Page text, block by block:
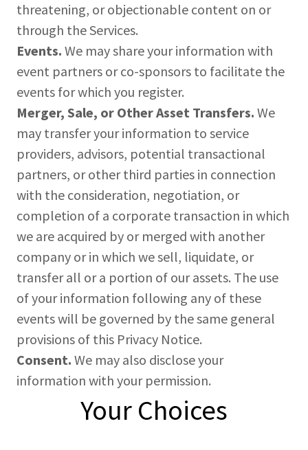
threatening, or objectionable content on or
through the Services.
Events. We may share your information with
event partners or co-sponsors to facilitate the
events for which you register.
Merger, Sale, or Other Asset Transfers. We
may transfer your information to service
providers, advisors, potential transactional
partners, or other third parties in connection
with the consideration, negotiation, or
completion of a corporate transaction in which
we are acquired by or merged with another
company or in which we sell, liquidate, or
transfer all or a portion of our assets. The use
of your information following any of these
events will be governed by the same general
provisions of this Privacy Notice.
Consent. We may also disclose your
information with your permission.
Your Choices